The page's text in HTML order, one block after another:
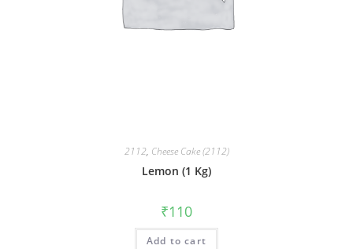
2112, Cheese Cake (2112)
Lemon (1 Kg)
₹110
Add to cart